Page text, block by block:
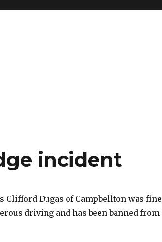
incident
Clifford Dugas of Campbellton was
driving and has been banned